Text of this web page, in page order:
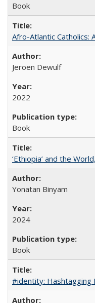
Book
Afro-Atlantic Catholics:
Jeroen Dewulf
2022
Book
‘Ethiopia’ and the
Yonatan Binyam
2024
Book
#identity: Hashtagging